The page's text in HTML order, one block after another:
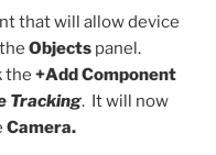
that will allow device
Objects panel.
the +Add Component
Tracking. It will now
Camera.